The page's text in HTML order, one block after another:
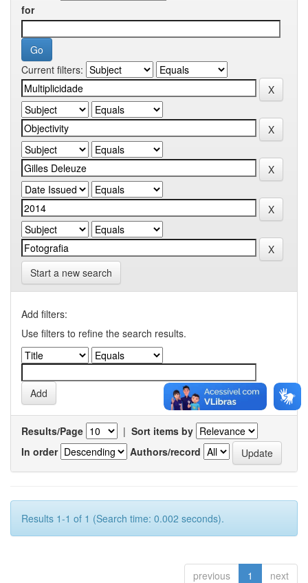
for
Current filters:
Start a new search
Add filters:
Use filters to refine the search results.
Results/Page | Sort items by
In order
Authors/record
Results 1-1 of 1 (Search time: 0.002 seconds).
previous 1 next